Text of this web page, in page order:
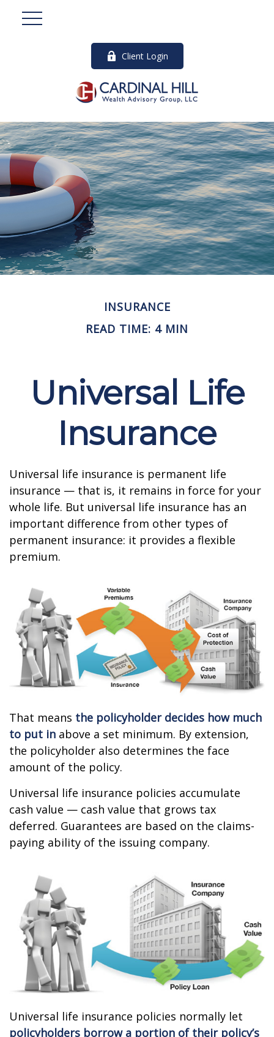
Client Login
INSURANCE
READ TIME: 4 MIN
Universal Life
Insurance
Universal life insurance is permanent life
insurance — that is, it remains in force for your
whole life. But universal life insurance has an
important difference from other types of
permanent insurance: it provides a flexible
premium.
That means the policyholder decides how much
to put in above a set minimum. By extension,
the policyholder also determines the face
amount of the policy.
Universal life insurance policies accumulate
cash value — cash value that grows tax
deferred. Guarantees are based on the claims-
paying ability of the issuing company.
Universal life insurance policies normally let
policyholders borrow a portion of their policy’s